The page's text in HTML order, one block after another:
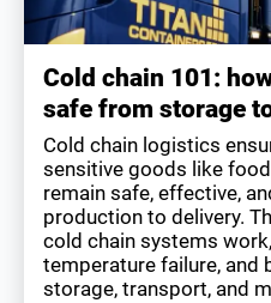
Cold chain 101:
safe from storage
Cold chain logistics
sensitive goods like
remain safe, effective,
production to delivery.
cold chain systems
temperature failure, and
storage, transport, and